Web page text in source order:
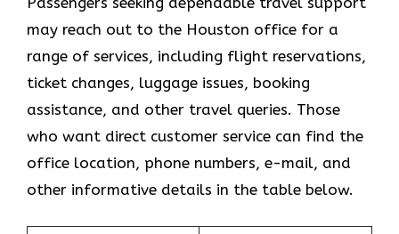
may reach out to the Houston office for a
range of services, including flight reservations,
ticket changes, luggage issues, booking
assistance, and other travel queries. Those
who want direct customer service can find the
office location, phone numbers, e-mail, and
other informative details in the table below.